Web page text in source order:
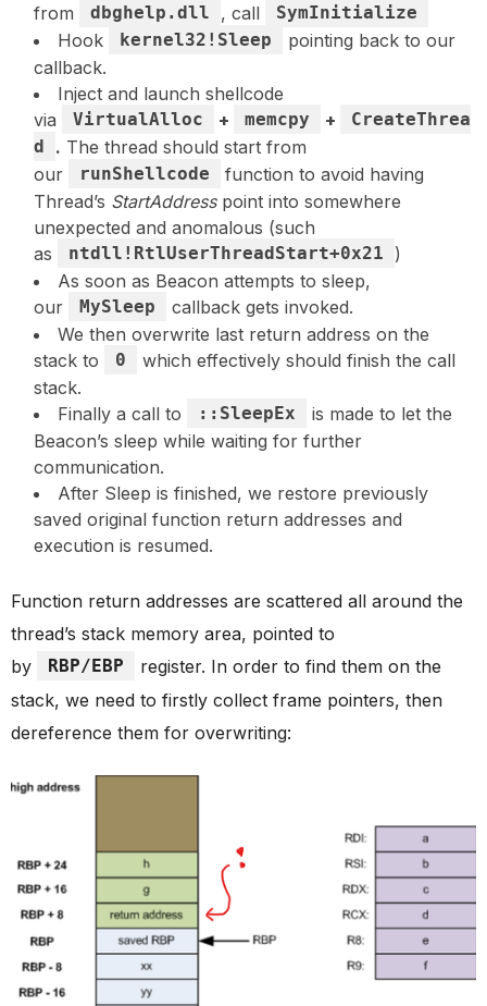
from dbghelp.dll , call SymInitialize
Hook kernel32!Sleep
pointing back to our
callback.
Inject and launch shellcode
via
VirtualAlloc + memcpy +
CreateThrea
d
. The thread should start from
our
runShellcode
function to avoid having
Thread’s StartAddresspoint into somewhere
unexpected and anomalous (such
as
ntdll!RtlUserThreadStart+0x21
)
As soon as Beacon attempts to sleep,
our
MySleep
callback gets invoked.
We then overwrite last return address on the
stack to
0
which effectively should finish the call
stack.
Finally a call to
::SleepEx
is made to let the
Beacon’s sleep while waiting for further
communication.
After Sleep is finished, we restore previously
saved original function return addresses and
execution is resumed.
Function return addresses are scattered all around the
thread’s stack memory area, pointed to
by
RBP/EBP
register. In order to find them on the
stack, we need to firstly collect frame pointers, then
dereference them for overwriting: